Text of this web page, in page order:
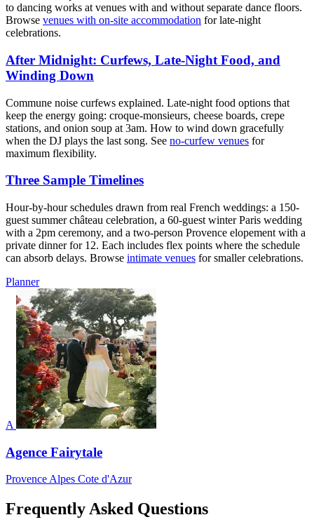
to dancing works at venues with and without separate dance floors.
Browse venues with on-site accommodation for late-night
celebrations.
After Midnight: Curfews, Late-Night Food, and
Winding Down
Commune noise curfews explained. Late-night food options that
keep the energy going: croque-monsieurs, cheese boards, crepe
stations, and onion soup at 3am. How to wind down gracefully
when the DJ plays the last song. See no-curfew venues for
maximum flexibility.
Three Sample Timelines
Hour-by-hour schedules drawn from real French weddings: a 150-
guest summer château celebration, a 60-guest winter Paris wedding
with a 2pm ceremony, and a two-person Provence elopement with a
private dinner for 12. Each includes flex points where the schedule
can absorb delays. Browse intimate venues for smaller celebrations.
Planner
A
Agence Fairytale
Provence Alpes Cote d'Azur
Frequently Asked Questions